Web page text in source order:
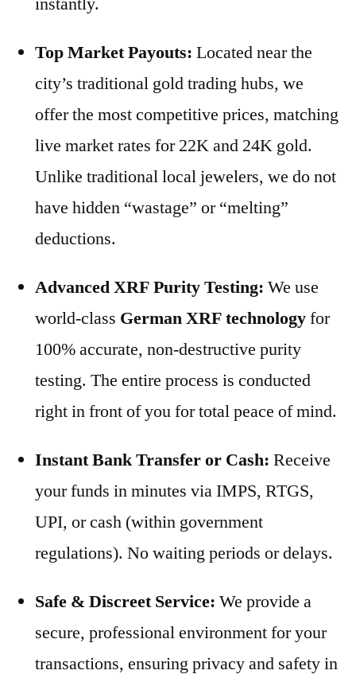
Top Market Payouts: Located near the
city’s traditional gold trading hubs, we
offer the most competitive prices, matching
live market rates for 22K and 24K gold.
Unlike traditional local jewelers, we do not
have hidden “wastage” or “melting”
deductions.
Advanced XRF Purity Testing: We use
world-class German XRF technologyfor
100% accurate, non-destructive purity
testing. The entire process is conducted
right in front of you for total peace of mind.
Instant Bank Transfer or Cash: Receive
your funds in minutes via IMPS, RTGS,
UPI, or cash (within government
regulations). No waiting periods or delays.
Safe & Discreet Service: We provide a
secure, professional environment for your
transactions, ensuring privacy and safety in